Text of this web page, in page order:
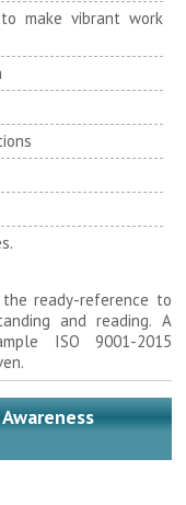
make vibrant work
ready-reference to
and reading. A
ISO 9001-2015